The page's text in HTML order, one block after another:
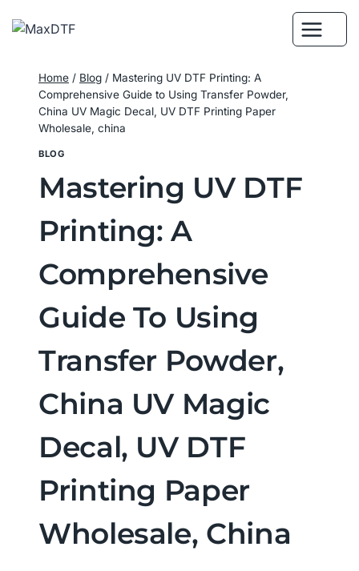
Home / Blog / Mastering UV DTF Printing: A
Comprehensive Guide to Using Transfer Powder,
China UV Magic Decal, UV DTF Printing Paper
Wholesale, china
BLOG
Mastering UV DTF
Printing: A
Comprehensive
Guide To Using
Transfer Powder,
China UV Magic
Decal, UV DTF
Printing Paper
Wholesale, China